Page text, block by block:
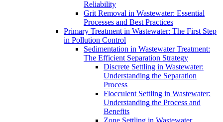
Reliability
Grit Removal in Wastewater: Essential
Processes and Best Practices
Primary Treatment in Wastewater: The First Step
in Pollution Control
Sedimentation in Wastewater Treatment:
The Efficient Separation Strategy
Discrete Settling in Wastewater:
Understanding the Separation
Process
Flocculent Settling in Wastewater:
Understanding the Process and
Benefits
Zone Settling in Wastewater